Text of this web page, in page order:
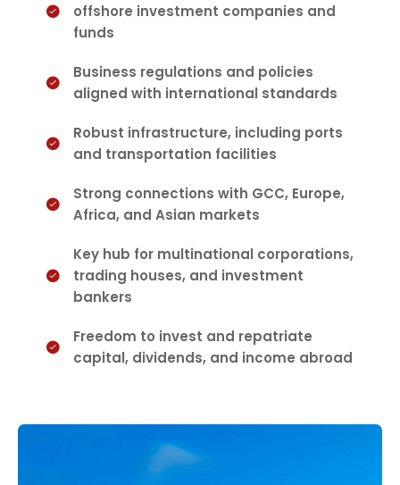
offshore investment companies and
funds
Business regulations and policies
aligned with international standards
Robust infrastructure, including ports
and transportation facilities
Strong connections with GCC, Europe,
Africa, and Asian markets
Key hub for multinational corporations,
trading houses, and investment
bankers
Freedom to invest and repatriate
capital, dividends, and income abroad